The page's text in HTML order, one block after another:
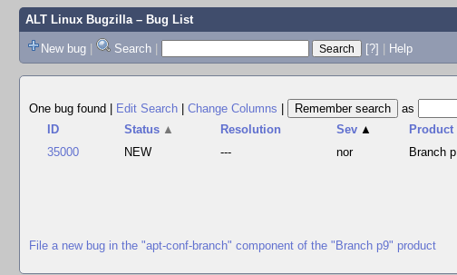
ALT Linux Bugzilla– Bug List
New bug | Search | [?] | Help
One bug found
Edit Search Change Columns
as
ID
Status ▲ Resolution Sev ▲ Product
35000
NEW --- nor Branch p
File a new bug in the "apt-conf-branch" component of the "Branch p9" product